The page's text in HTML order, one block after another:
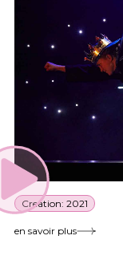
Creation: 2021
en savoir plus